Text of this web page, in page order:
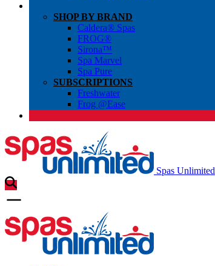
SHOP BY BRAND
Caldera® Spas
FROG®
Sirona™
Spa Marvel
Spa Pure
SUBSCRIPTIONS
Freshwater
Frog @Ease
Spas Unlimited